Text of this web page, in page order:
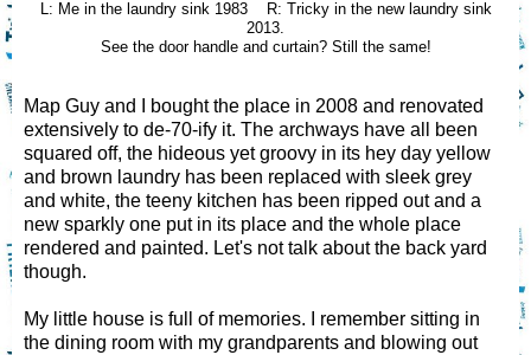
L: Me in the laundry sink 1983 R: Tricky in the new laundry sink
2013.
See the door handle and curtain? Still the same!
Map Guy and I bought the place in 2008 and renovated
extensively to de-70-ify it. The archways have all been
squared off, the hideous yet groovy in its hey day yellow
and brown laundry has been replaced with sleek grey
and white, the teeny kitchen has been ripped out and a
new sparkly one put in its place and the whole place
rendered and painted. Let's not talk about the back yard
though.
My little house is full of memories. I remember sitting in
the dining room with my grandparents and blowing out